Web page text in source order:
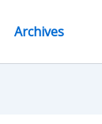
Archives